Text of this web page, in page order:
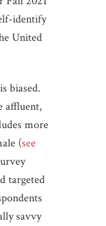
identify
United
biased.
affluent,
more
(see
targeted
savvy